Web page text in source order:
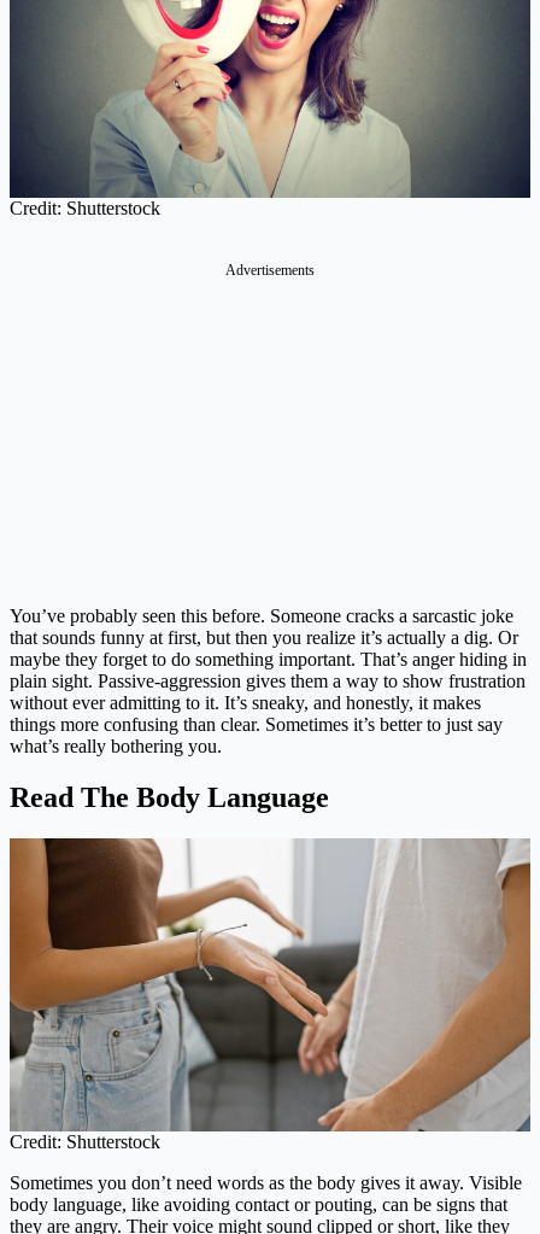
Credit: Shutterstock
Advertisements
You’ve probably seen this before. Someone cracks a sarcastic joke
that sounds funny at first, but then you realize it’s actually a dig. Or
maybe they forget to do something important. That’s anger hiding in
plain sight. Passive-aggression gives them a way to show frustration
without ever admitting to it. It’s sneaky, and honestly, it makes
things more confusing than clear. Sometimes it’s better to just say
what’s really bothering you.
Read The Body Language
Credit: Shutterstock
Sometimes you don’t need words as the body gives it away. Visible
body language, like avoiding contact or pouting, can be signs that
they are angry. Their voice might sound clipped or short, like they